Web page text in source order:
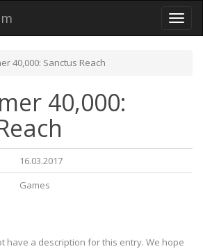
Toggle
40,000: Sanctus Reach
40,000:
16.03.2017
Games
have a description for this entry. We hope